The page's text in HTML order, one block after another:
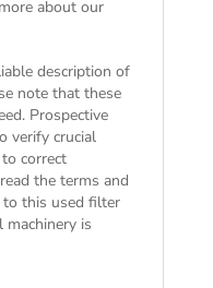
about our
description of
note that these
Prospective
verify crucial
correct
the terms and
this used filter
machinery is